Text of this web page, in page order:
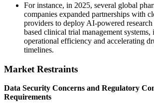
For instance, in 2025, several global
companies expanded partnerships with
providers to deploy AI-powered
based clinical trial management
operational efficiency and accelerating
timelines.
Market Restraints
Data Security Concerns and Regulatory
Requirements